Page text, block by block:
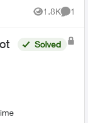
1.8K
Views
1
Solved